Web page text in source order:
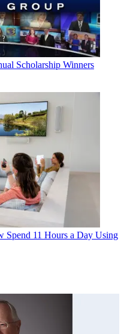
Scholarship Winners
Spend 11 Hours a Day Using